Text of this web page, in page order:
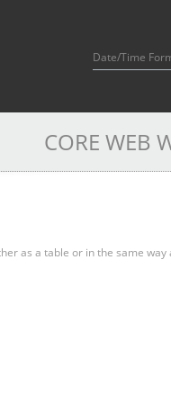
Date/Time
CORE WEB
as a table or in the same way